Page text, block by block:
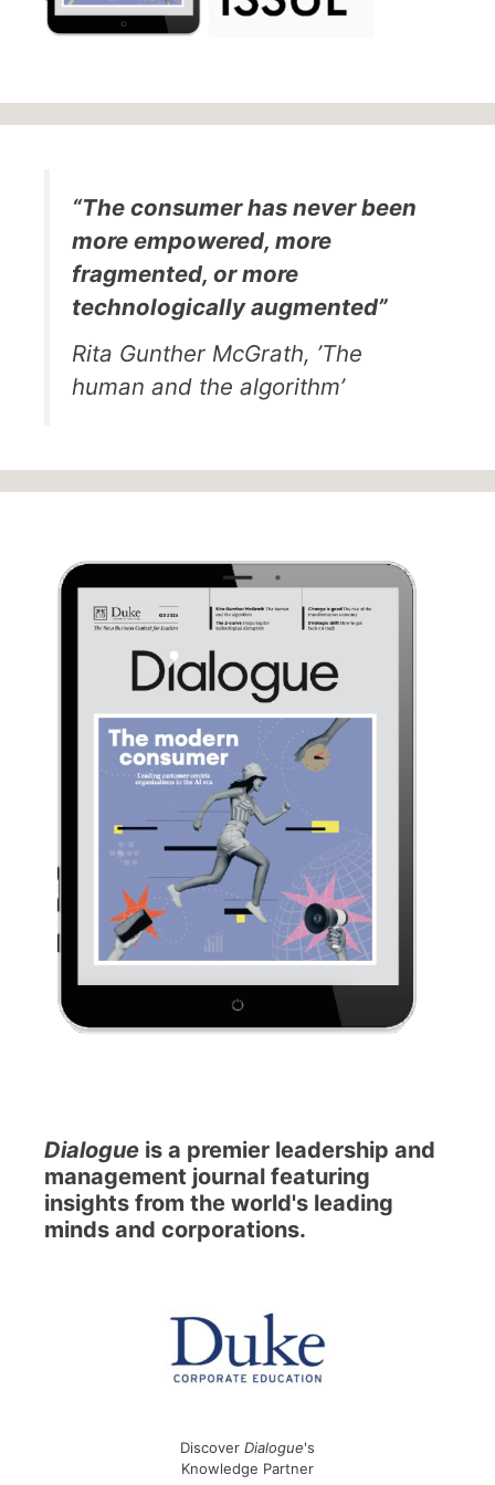
“The consumer has never been
more empowered, more
fragmented, or more
technologically augmented”
Rita Gunther McGrath, ’The
human and the algorithm’
Dialogue is a premier leadership and
management journal featuring
insights from the world's leading
minds and corporations.
Discover Dialogue's
Knowledge Partner